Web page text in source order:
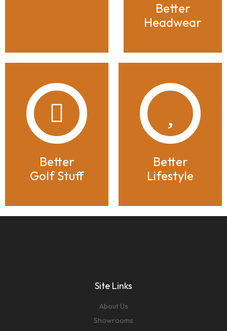
Better
Headwear
Better
Golf Stuff
Better
Lifestyle
Site Links
About Us
Showrooms